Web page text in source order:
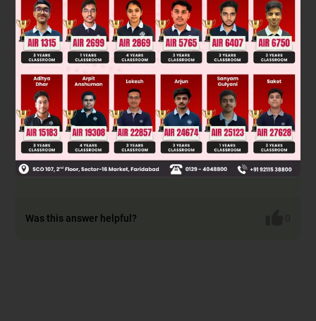
Given peptide will have basic nature if number of basic sites
are greater than acidic sites.
∴
Peptide IV R1= CH2CONH 2R2 =
(CH ) NH
Peptide VI R = (CH2)4 R
(CH2) 2
Peptide VIII R1 = CH2OH R2 =
(CH2)4NH 2
peptide IX R1= (CH2)4NH2R2= CH3
Was this answer helpful?